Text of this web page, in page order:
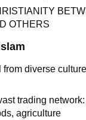
OTHERS
diverse
trading
agriculture